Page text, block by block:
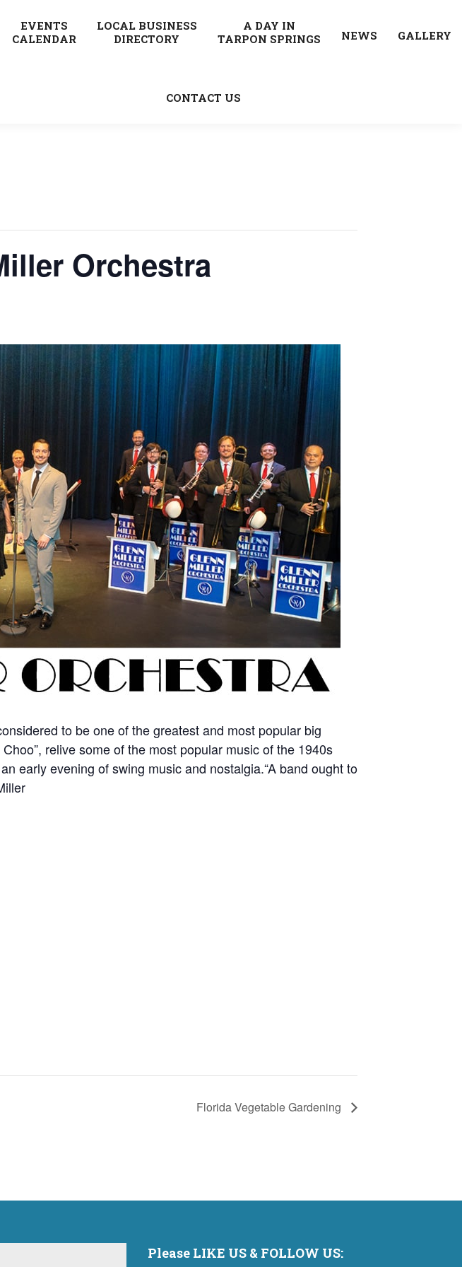
EVENTS
CALENDAR
LOCAL BUSINESS
DIRECTORY
A DAY IN
TARPON SPRINGS
NEWS GALLERY
CONTACT US
Orchestra
to be one of the greatest and most popular big
relive some of the most popular music of the 1940s
early evening of swing music and nostalgia.“A band ought to
Florida Vegetable Gardening
Please LIKE US & FOLLOW US: